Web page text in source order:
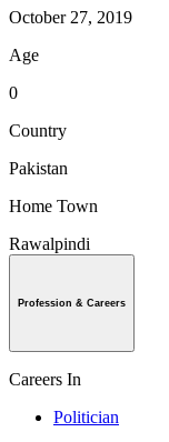
October 27, 2019
Age
0
Country
Pakistan
Home Town
Rawalpindi
Profession & Careers
Careers In
Politician